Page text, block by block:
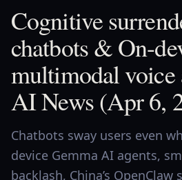
Cognitive
chatbots & On-
multimodal voice
AI News (Apr 6,
Chatbots sway users even
device Gemma AI agents,
backlash, China’s OpenClaw